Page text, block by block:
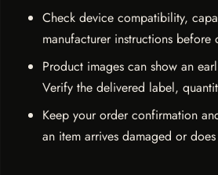
Check device compatibility,
manufacturer instructions before
Product images can show an
Verify the delivered label,
Keep your order confirmation
an item arrives damaged or